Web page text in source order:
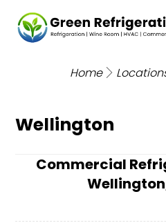
Home
Wellington
Commercial